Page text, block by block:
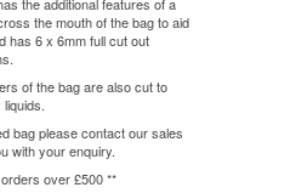
the mouth of the bag to aid
has 6 x 6mm full cut out
of the bag are also cut to
bag please contact our sales
with your enquiry.
over £500 **